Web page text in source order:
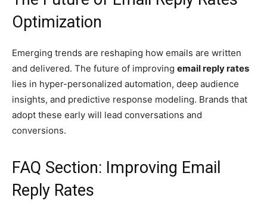
Optimization
Emerging trends are reshaping how emails are written
and delivered. The future of improving email reply rates
lies in hyper-personalized automation, deep audience
insights, and predictive response modeling. Brands that
adopt these early will lead conversations and
conversions.
FAQ Section: Improving Email
Reply Rates